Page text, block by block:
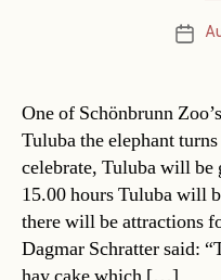
Post
One of Schönbrunn
Tuluba the elephant
celebrate, Tuluba will
15.00 hours Tuluba will
there will be attractions
Dagmar Schratter said: